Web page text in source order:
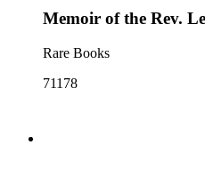
Memoir of the Rev.
Rare Books
71178